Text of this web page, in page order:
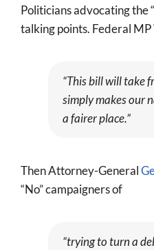
Politicians advocating the
talking points. Federal MP
“This bill will take
simply makes our
a fairer place.”
Then Attorney-General
“No” campaigners of
“trying to turn a